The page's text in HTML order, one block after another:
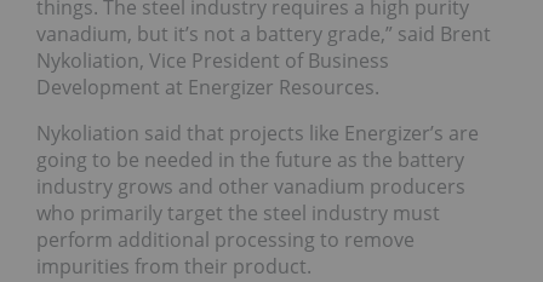
things. The steel industry requires a high purity
vanadium, but it’s not a battery grade,” said Brent
Nykoliation, Vice President of Business
Development at Energizer Resources.
Nykoliation said that projects like Energizer’s are
going to be needed in the future as the battery
industry grows and other vanadium producers
who primarily target the steel industry must
perform additional processing to remove
impurities from their product.